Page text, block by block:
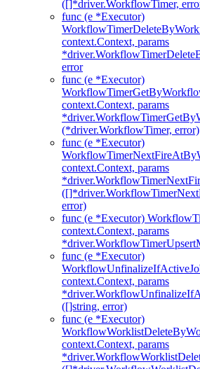
([]*driver.WorkflowTimer,
func (e *Executor)
context.Context, params
error
func (e *Executor)
context.Context, params
(*driver.WorkflowTimer, error)
func (e *Executor)
context.Context, params
error)
func (e *Executor)
context.Context, params
func (e *Executor)
context.Context, params
([]string, error)
func (e *Executor)
context.Context, params